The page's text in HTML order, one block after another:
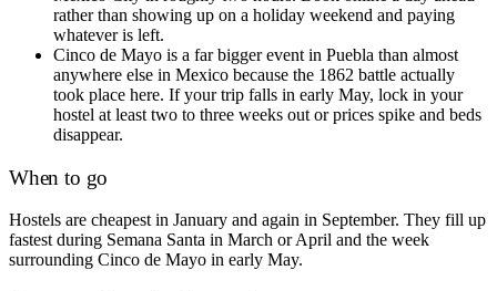
rather than showing up on a holiday weekend and paying
whatever is left.
Cinco de Mayo is a far bigger event in Puebla than almost
anywhere else in Mexico because the 1862 battle actually
took place here. If your trip falls in early May, lock in your
hostel at least two to three weeks out or prices spike and beds
disappear.
When to go
Hostels are cheapest in January and again in September. They fill up
fastest during Semana Santa in March or April and the week
surrounding Cinco de Mayo in early May.